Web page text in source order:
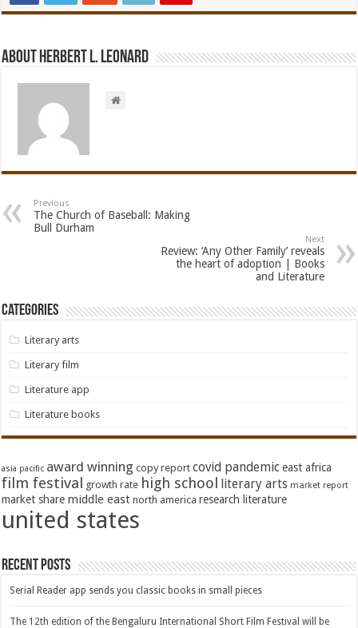
About Herbert L. Leonard
Previous
The Church of Baseball: Making
Bull Durham
Next
Review: ‘Any Other Family’ reveals
the heart of adoption | Books
and Literature
Categories
Literary arts
Literary film
Literature app
Literature books
asia pacific award winning copy report covid pandemic east africa
film festival growth rate high school literary arts market report
market share middle east north america research literature
united states
Recent Posts
Serial Reader app sends you classic books in small pieces
The 12th edition of the Bengaluru International Short Film Festival will be